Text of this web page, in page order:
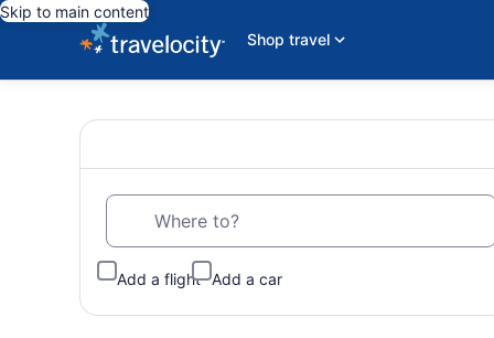
Skip to main content
Shop travel
Wander
Wisely
with
Cheap
travel
Add a flight Add a car